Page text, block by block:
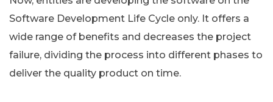
Software Development Life Cycle only. It offers a
wide range of benefits and decreases the project
failure, dividing the process into different phases to
deliver the quality product on time.